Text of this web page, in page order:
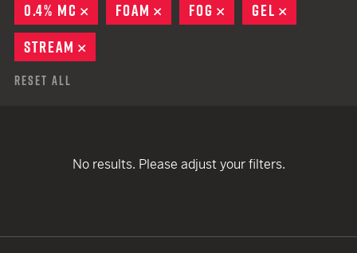
0.4% MC
REMOVE
FOAM REMOVE
FOG REMOVE
GEL
STREAM
Reset All
No results. Please adjust your filters.